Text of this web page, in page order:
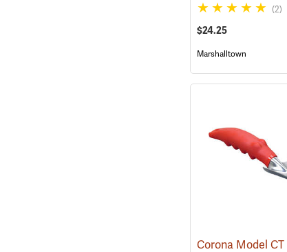
(2)
$24.25
Marshalltown